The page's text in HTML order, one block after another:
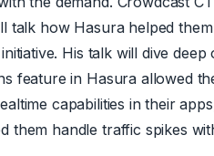
talk how Hasura helped
His talk will dive deep
feature in Hasura allowed
capabilities in their
them handle traffic spikes